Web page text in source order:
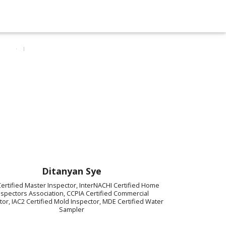
Ditanyan Sye
Master Inspector, InterNACHI Certified Home
Association, CCPIA Certified Commercial
IAC2 Certified Mold Inspector, MDE Certified Water
Sampler